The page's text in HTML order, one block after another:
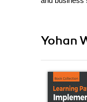
Yohan